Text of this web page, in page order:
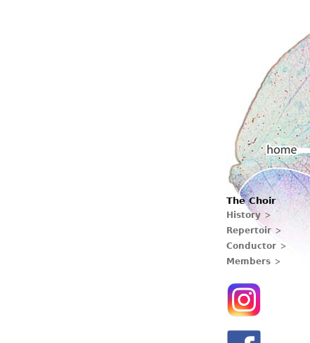
Main menu
Home
The Choir
History
Repertoir
Conductor
Members